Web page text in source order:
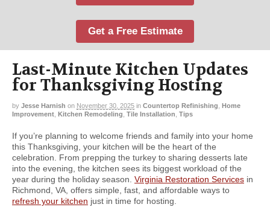
Get a Free Estimate
Last-Minute Kitchen Updates
for Thanksgiving Hosting
by Jesse Harnish on November 30, 2025 in Countertop Refinishing Home
Improvement Kitchen Remodeling Tile Installation Tips
If you’re planning to welcome friends and family into your home
this Thanksgiving, your kitchen will be the heart of the
celebration. From prepping the turkey to sharing desserts late
into the evening, the kitchen sees its biggest workload of the
year during the holiday season. Virginia Restoration Services in
Richmond, VA, offers simple, fast, and affordable ways to
refresh your kitchen just in time for hosting.